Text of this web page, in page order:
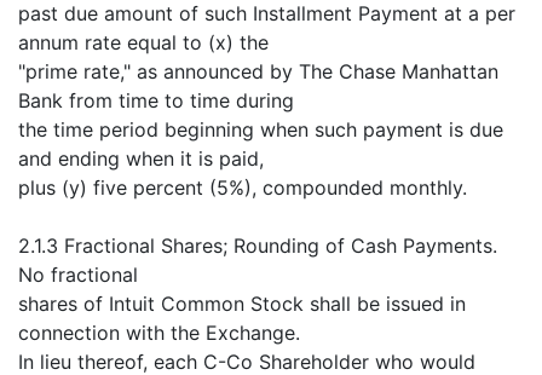
past due amount of such Installment Payment at a per
annum rate equal to (x) the
"prime rate," as announced by The Chase Manhattan
Bank from time to time during
the time period beginning when such payment is due
and ending when it is paid,
plus (y) five percent (5%), compounded monthly.
2.1.3 Fractional Shares; Rounding of Cash Payments.
No fractional
shares of Intuit Common Stock shall be issued in
connection with the Exchange.
In lieu thereof, each C-Co Shareholder who would